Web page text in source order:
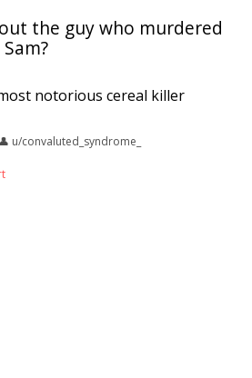
the guy who murdered
notorious cereal killer
👤︎ u/convaluted_syndrome_